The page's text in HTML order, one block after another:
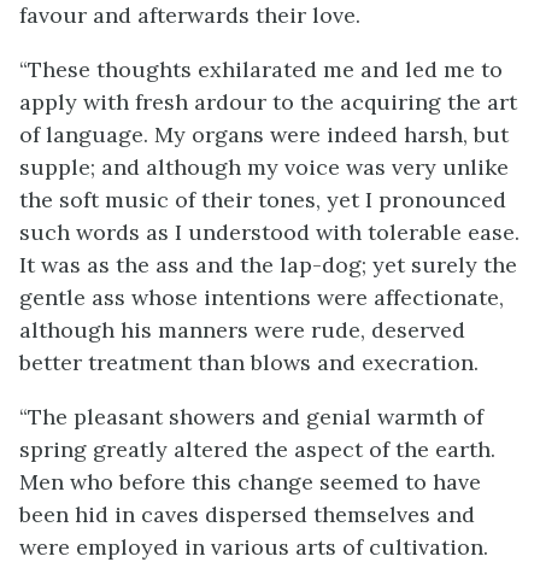
favour and afterwards their love.
“These thoughts exhilarated me and led me to
apply with fresh ardour to the acquiring the art
of language. My organs were indeed harsh, but
supple; and although my voice was very unlike
the soft music of their tones, yet I pronounced
such words as I understood with tolerable ease.
It was as the ass and the lap-dog; yet surely the
gentle ass whose intentions were affectionate,
although his manners were rude, deserved
better treatment than blows and execration.
“The pleasant showers and genial warmth of
spring greatly altered the aspect of the earth.
Men who before this change seemed to have
been hid in caves dispersed themselves and
were employed in various arts of cultivation.